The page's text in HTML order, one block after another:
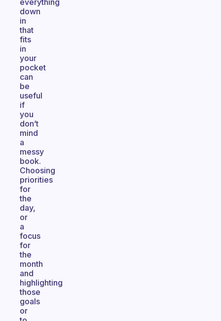
everything
down
in
that
fits
in
your
pocket
can
be
useful
if
you
don’t
mind
a
messy
book.
Choosing
priorities
for
the
day,
or
a
focus
for
the
month
and
highlighting
those
goals
or